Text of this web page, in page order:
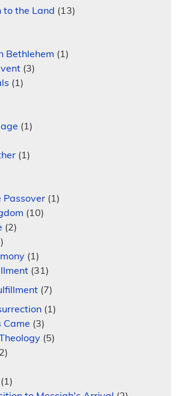
to the Land (13)
Bethlehem (1)
(3)
(1)
(1)
(1)
Passover(1)
(10)
(2)
(1)
(31)
(7)
(1)
Came (3)
(5)